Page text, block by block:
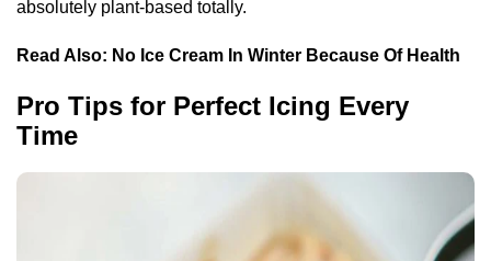
absolutely plant-based totally.
Read Also: No Ice Cream In Winter Because Of Health
Pro Tips for Perfect Icing Every
Time